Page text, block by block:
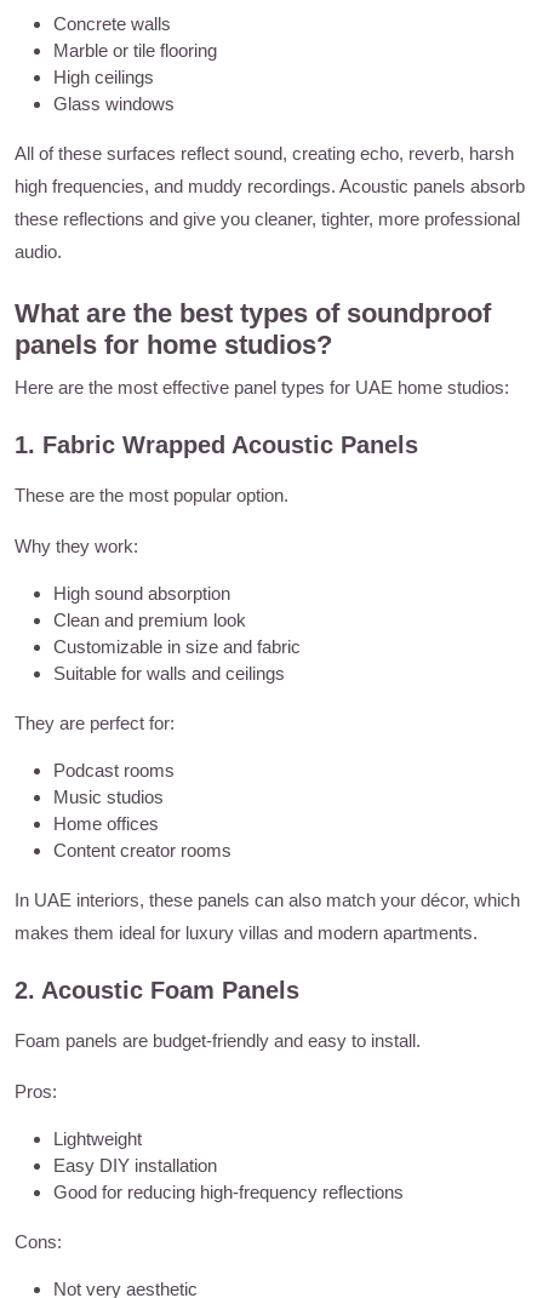
Concrete walls
Marble or tile flooring
High ceilings
Glass windows
All of these surfaces reflect sound, creating echo, reverb, harsh
high frequencies, and muddy recordings. Acoustic panels absorb
these reflections and give you cleaner, tighter, more professional
audio.
What are the best types of soundproof
panels for home studios?
Here are the most effective panel types for UAE home studios:
1. Fabric Wrapped Acoustic Panels
These are the most popular option.
Why they work:
High sound absorption
Clean and premium look
Customizable in size and fabric
Suitable for walls and ceilings
They are perfect for:
Podcast rooms
Music studios
Home offices
Content creator rooms
In UAE interiors, these panels can also match your décor, which
makes them ideal for luxury villas and modern apartments.
2. Acoustic Foam Panels
Foam panels are budget-friendly and easy to install.
Pros:
Lightweight
Easy DIY installation
Good for reducing high-frequency reflections
Cons:
Not very aesthetic